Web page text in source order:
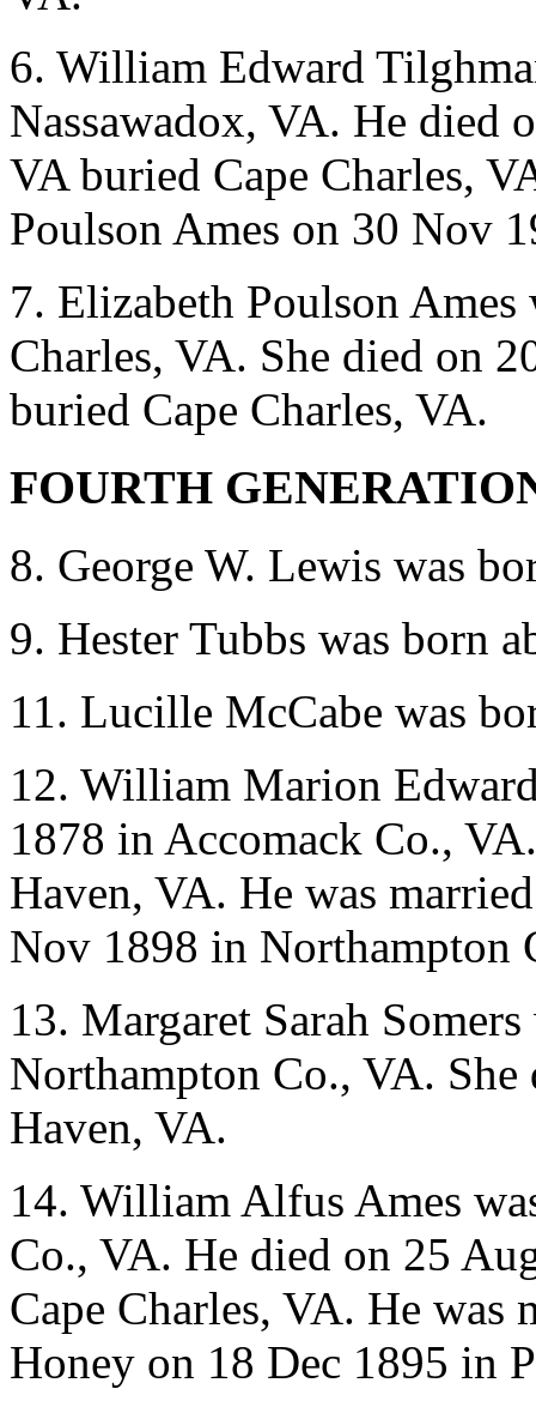
6. William Edward
Nassawadox, VA. He died
VA buried Cape Charles,
Poulson Ames on 30 Nov
7. Elizabeth Poulson
Charles, VA. She died on
buried Cape Charles, VA.
FOURTH
8. George W. Lewis was
9. Hester Tubbs was born
11. Lucille McCabe was
12. William Marion
1878 in Accomack Co.,
Haven, VA. He was
Nov 1898 in Northampton
13. Margaret Sarah
Northampton Co., VA.
Haven, VA.
14. William Alfus Ames
Co., VA. He died on 25
Cape Charles, VA. He was
Honey on 18 Dec 1895 in